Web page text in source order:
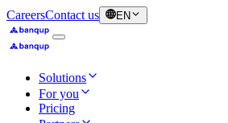
CareersContact us EN
Solutions
For you
Pricing